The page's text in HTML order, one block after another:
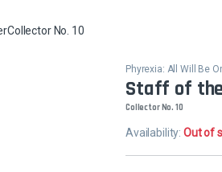
No. 10
Phyrexia: All Will Be
Staff of
Collector No. 10
Availability:Out of